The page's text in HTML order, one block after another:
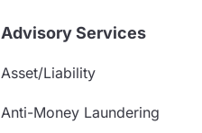
Advisory Services
Asset/Liability
Anti-Money Laundering